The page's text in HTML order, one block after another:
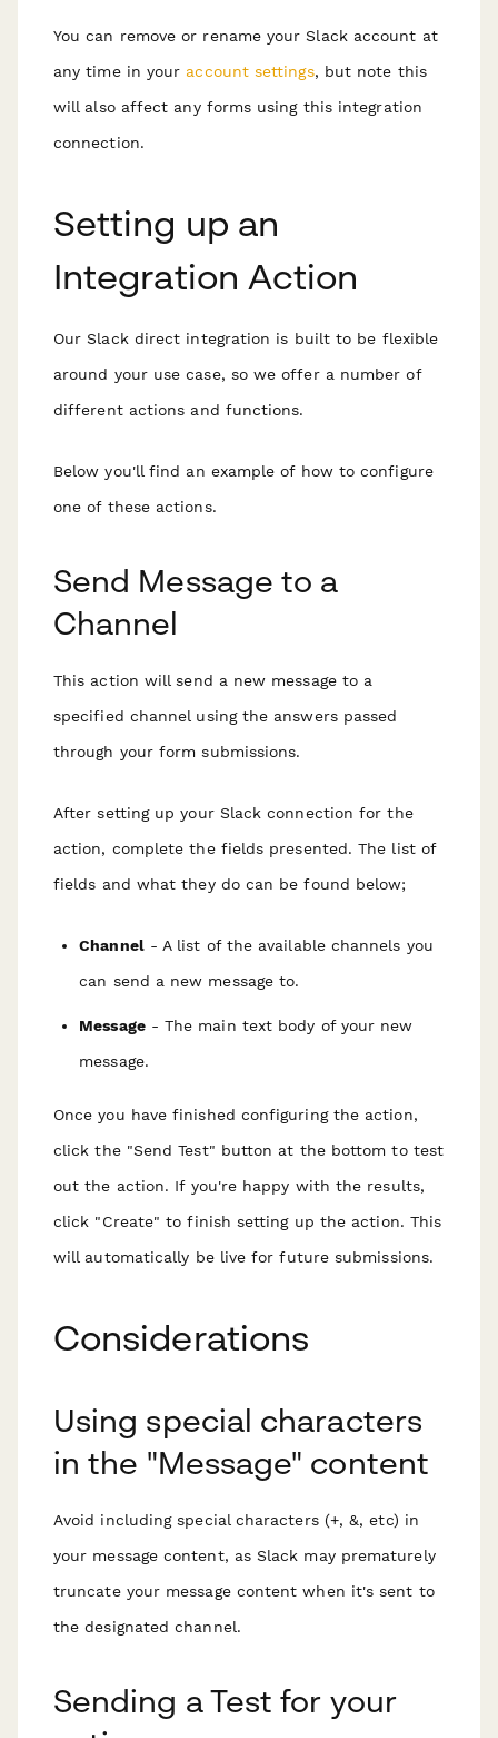
You can remove or rename your Slack account at
any time in your account settings, but note this
will also affect any forms using this integration
connection.
Setting up an
Integration Action
Our Slack direct integration is built to be flexible
around your use case, so we offer a number of
different actions and functions.
Below you'll find an example of how to configure
one of these actions.
Send Message to a
Channel
This action will send a new message to a
specified channel using the answers passed
through your form submissions.
After setting up your Slack connection for the
action, complete the fields presented. The list of
fields and what they do can be found below;
Channel- A list of the available channels you
can send a new message to.
Message- The main text body of your new
message.
Once you have finished configuring the action,
click the "Send Test" button at the bottom to test
out the action. If you're happy with the results,
click "Create" to finish setting up the action. This
will automatically be live for future submissions.
Considerations
Using special characters
in the "Message" content
Avoid including special characters (+, &, etc) in
your message content, as Slack may prematurely
truncate your message content when it's sent to
the designated channel.
Sending a Test for your